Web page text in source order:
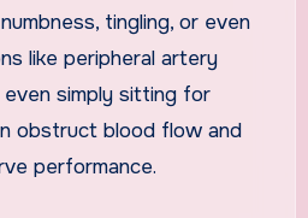
tingling, or even
like peripheral artery
simply sitting for
obstruct blood flow and
performance.